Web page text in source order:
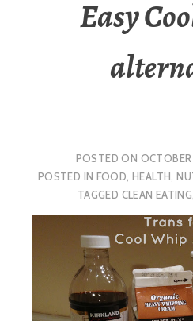
Easy
POSTED ON OCTOBER
POSTED IN FOOD,HEALTH,
TAGGED CLEAN EATING